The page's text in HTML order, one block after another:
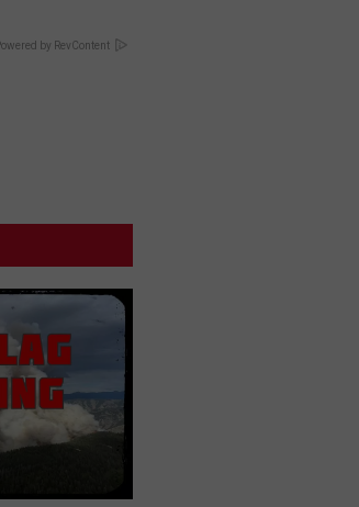
by RevContent